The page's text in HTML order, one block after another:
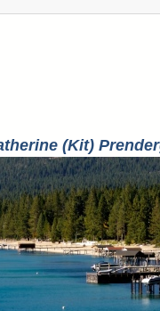
(Kit)